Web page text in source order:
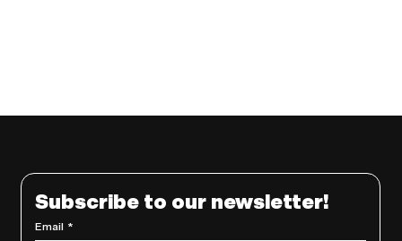
Subscribe to our newsletter!
Email *